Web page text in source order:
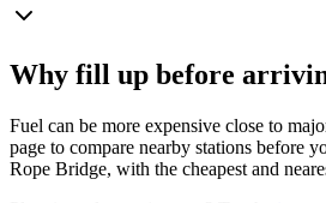
Why fill up before
Fuel can be more expensive close to
page to compare nearby stations before
Rope Bridge, with the cheapest and